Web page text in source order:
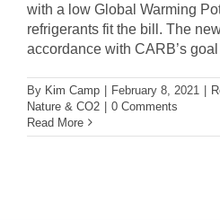
with a low Global Warming
refrigerants fit the bill. The
accordance with CARB’s goal
By Kim Camp February 8, 2021
Nature & CO2
0 Comments
Read More